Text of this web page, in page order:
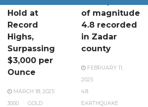
Hold at
Record
Highs,
Surpassing
$3,000 per
Ounce
MARCH 18, 2025
3000
GOLD
of magnitude
4.8 recorded
in Zadar
county
FEBRUARY 11,
2025
4.8
EARTHQUAKE